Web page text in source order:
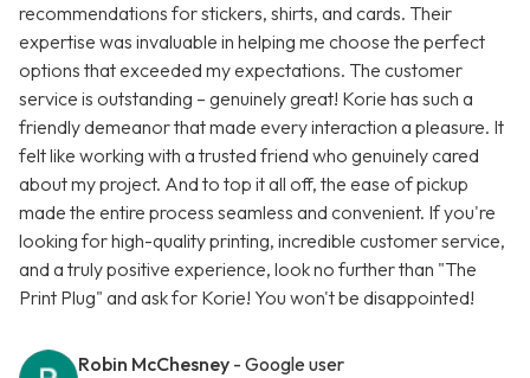
recommendations for stickers, shirts, and cards. Their
expertise was invaluable in helping me choose the perfect
options that exceeded my expectations. The customer
service is outstanding – genuinely great! Korie has such a
friendly demeanor that made every interaction a pleasure. It
felt like working with a trusted friend who genuinely cared
about my project. And to top it all off, the ease of pickup
made the entire process seamless and convenient. If you're
looking for high-quality printing, incredible customer service,
and a truly positive experience, look no further than "The
Print Plug" and ask for Korie! You won't be disappointed!
Robin McChesney - Google user